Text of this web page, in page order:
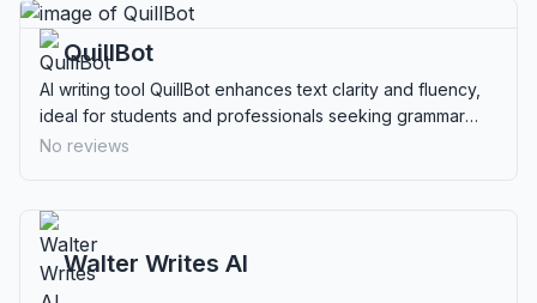
QuillBot
AI writing tool QuillBot enhances text clarity and fluency,
ideal for students and professionals seeking grammar
checks, paraphrasing, and more.
No reviews
Walter Writes AI